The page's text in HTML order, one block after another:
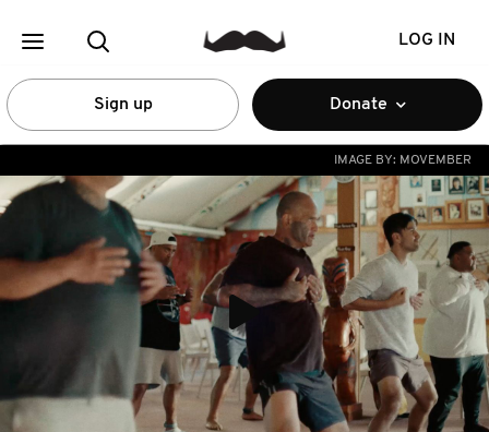
LOG IN
Sign up Donate
IMAGE BY: MOVEMBER